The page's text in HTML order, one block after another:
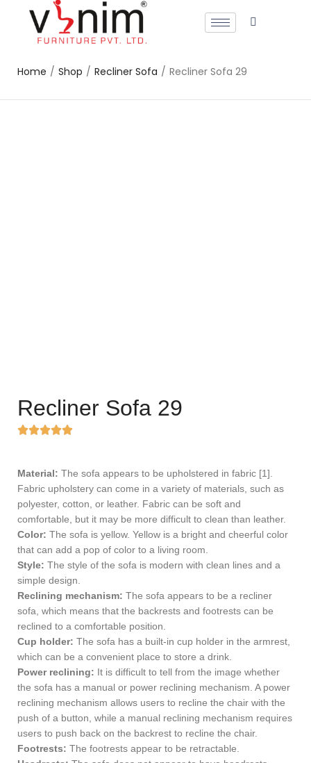
Home / Shop / Recliner Sofa / Recliner Sofa 29
Recliner Sofa 29
Material: The sofa appears to be upholstered in fabric [1].
Fabric upholstery can come in a variety of materials, such as
polyester, cotton, or leather. Fabric can be soft and
comfortable, but it may be more difficult to clean than leather.
Color: The sofa is yellow. Yellow is a bright and cheerful color
that can add a pop of color to a living room.
Style: The style of the sofa is modern with clean lines and a
simple design.
Reclining mechanism: The sofa appears to be a recliner
sofa, which means that the backrests and footrests can be
reclined to a comfortable position.
Cup holder: The sofa has a built-in cup holder in the armrest,
which can be a convenient place to store a drink.
Power reclining: It is difficult to tell from the image whether
the sofa has a manual or power reclining mechanism. A power
reclining mechanism allows users to recline the chair with the
push of a button, while a manual reclining mechanism requires
users to push back on the backrest to recline the chair.
Footrests: The footrests appear to be retractable.